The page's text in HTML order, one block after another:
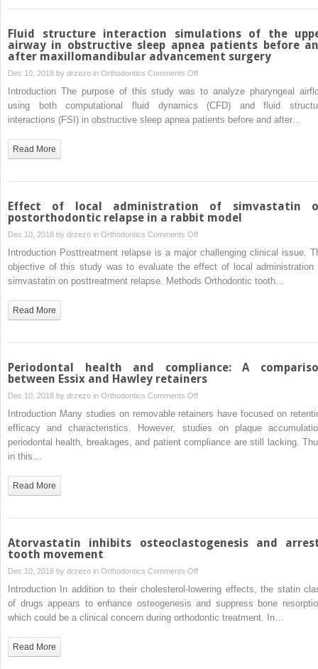
lip
and
palate
Fluid structure interaction simulations of the
airway in obstructive sleep apnea patients before
after maxillomandibular advancement surgery
Dec 10, 2018 by drzezo in Orthodontics Comments Offon
Fluid
structure
interaction
obstructive
patients
before
and
surgery
Introduction The purpose of this study was to analyze pharyngeal
using both computational fluid dynamics (CFD) and fluid
interactions (FSI) in obstructive sleep apnea patients before and after…
Read More
Effect of local administration of simvastatin
postorthodontic relapse in a rabbit model
Dec 10, 2018 by drzezo in Orthodontics Comments Offon
Effect
of
local
relapse
in
model
Introduction Posttreatment relapse is a major challenging clinical issue.
objective of this study was to evaluate the effect of local administration
simvastatin on posttreatment relapse. Methods Orthodontic tooth…
Read More
Periodontal health and compliance: A
between Essix and Hawley retainers
Dec 10, 2018 by drzezo in Orthodontics Comments Offon
Periodontal
health
and
retainers
Introduction Many studies on removable retainers have focused on
efficacy and characteristics. However, studies on plaque
periodontal health, breakages, and patient compliance are still lacking.
in this…
Read More
Atorvastatin inhibits osteoclastogenesis and
tooth movement
Dec 10, 2018 by drzezo in Orthodontics Comments Offon
Atorvastatin
inhibits
osteoclastogenesis
Introduction In addition to their cholesterol-lowering effects, the statin
of drugs appears to enhance osteogenesis and suppress bone
which could be a clinical concern during orthodontic treatment. In…
Read More